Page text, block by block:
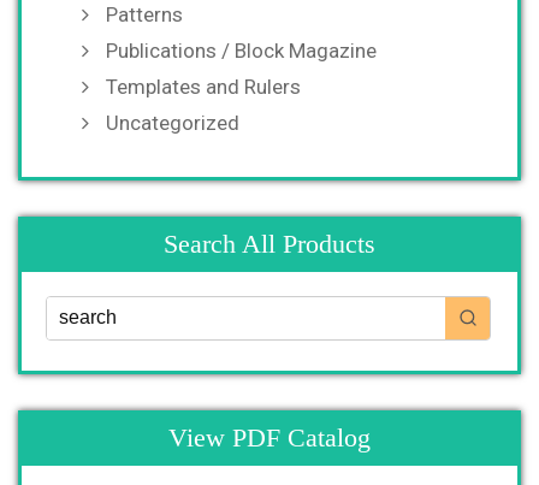
Patterns
Publications / Block Magazine
Templates and Rulers
Uncategorized
Search All Products
View PDF Catalog